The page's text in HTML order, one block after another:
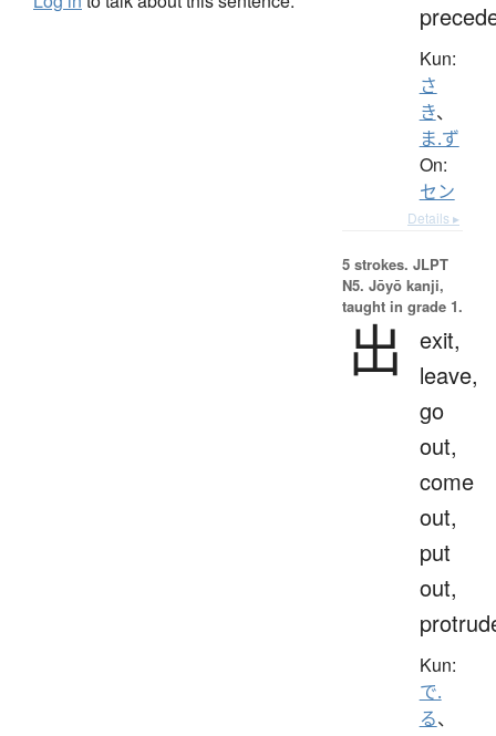
Kun:
さ
き、
ま.ず
On:
セン
Details ▸
5 strokes. JLPT
N5. Jōyō kanji,
taught in grade 1.
出
exit,
leave,
go
out,
come
out,
put
out,
Kun:
で.
る、